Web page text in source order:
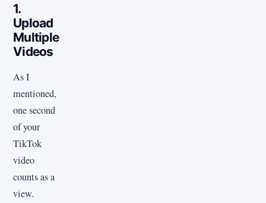
1.
Upload
Multiple
Videos
As I
mentioned,
one second
of your
TikTok
video
counts as a
view.